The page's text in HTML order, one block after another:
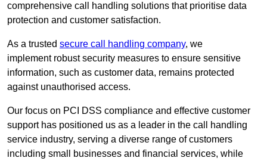
comprehensive call handling solutions that prioritise data
protection and customer satisfaction.
As a trusted secure call handling company, we
implement robust security measures to ensure sensitive
information, such as customer data, remains protected
against unauthorised access.
Our focus on PCI DSS compliance and effective customer
support has positioned us as a leader in the call handling
service industry, serving a diverse range of customers
including small businesses and financial services, while